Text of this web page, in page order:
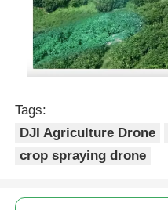
Tags:
DJI Agriculture Drone
crop spraying drone